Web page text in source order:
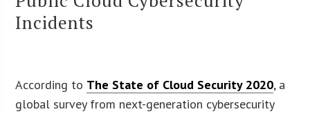
Incidents
According to The State of Cloud Security 2020, a
global survey from next-generation cybersecurity